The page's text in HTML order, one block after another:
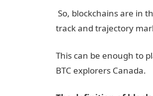
So, blockchains are in
track and trajectory
This can be enough to
BTC explorers Canada.